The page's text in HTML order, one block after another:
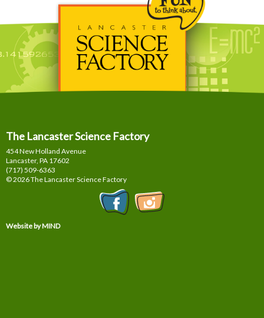
The Lancaster Science Factory
454 New Holland Avenue
Lancaster, PA 17602
(717) 509-6363
© 2026 The Lancaster Science Factory
Website by MIND